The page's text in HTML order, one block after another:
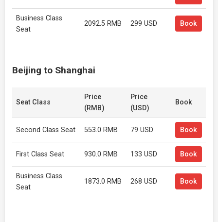
Business Class
Seat
2092.5 RMB 299 USD Book
Beijing to Shanghai
Seat Class
Price
(RMB)
Price
(USD)
Book
Second Class Seat 553.0 RMB 79 USD Book
First Class Seat 930.0 RMB 133 USD Book
Business Class
Seat
1873.0 RMB 268 USD Book